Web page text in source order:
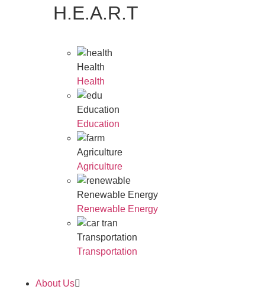
H.E.A.R.T
Health
Health
Education
Education
Agriculture
Agriculture
Renewable Energy
Renewable Energy
Transportation
Transportation
About Us